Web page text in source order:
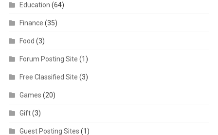
Education (64)
Finance (35)
Food (3)
Forum Posting Site (1)
Free Classified Site (3)
Games (20)
Gift(3)
Guest Posting Sites (1)